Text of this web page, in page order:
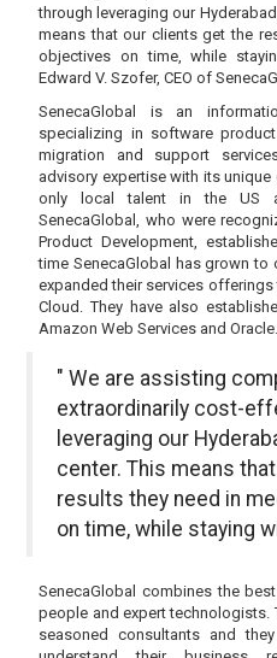
through leveraging our
means that our clients get the
objectives on time, while
Edward V. Szofer, CEO of
SenecaGlobal is an
specializing in software
migration and support
advisory expertise with its
only local talent in the US
SenecaGlobal, who were
Product Development,
time SenecaGlobal has grown
expanded their services
Cloud. They have also
Amazon Web Services and Oracle.
" We are assisting
extraordinarily cost-
leveraging our
center. This means
results they need in
on time, while staying
SenecaGlobal combines the
people and expert technologists.
seasoned consultants and